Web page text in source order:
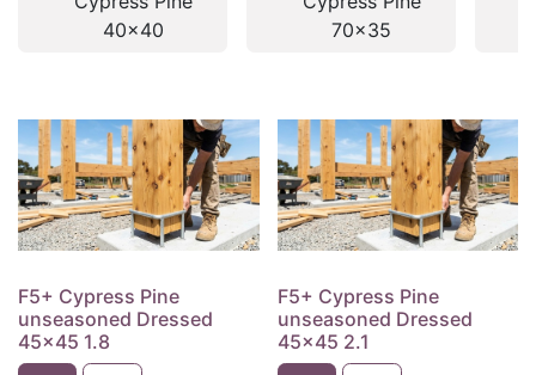
40x40
70x35
F5+ Cypress Pine
unseasoned Dressed
45x45 1.8
F5+ Cypress Pine
unseasoned Dressed
45x45 2.1